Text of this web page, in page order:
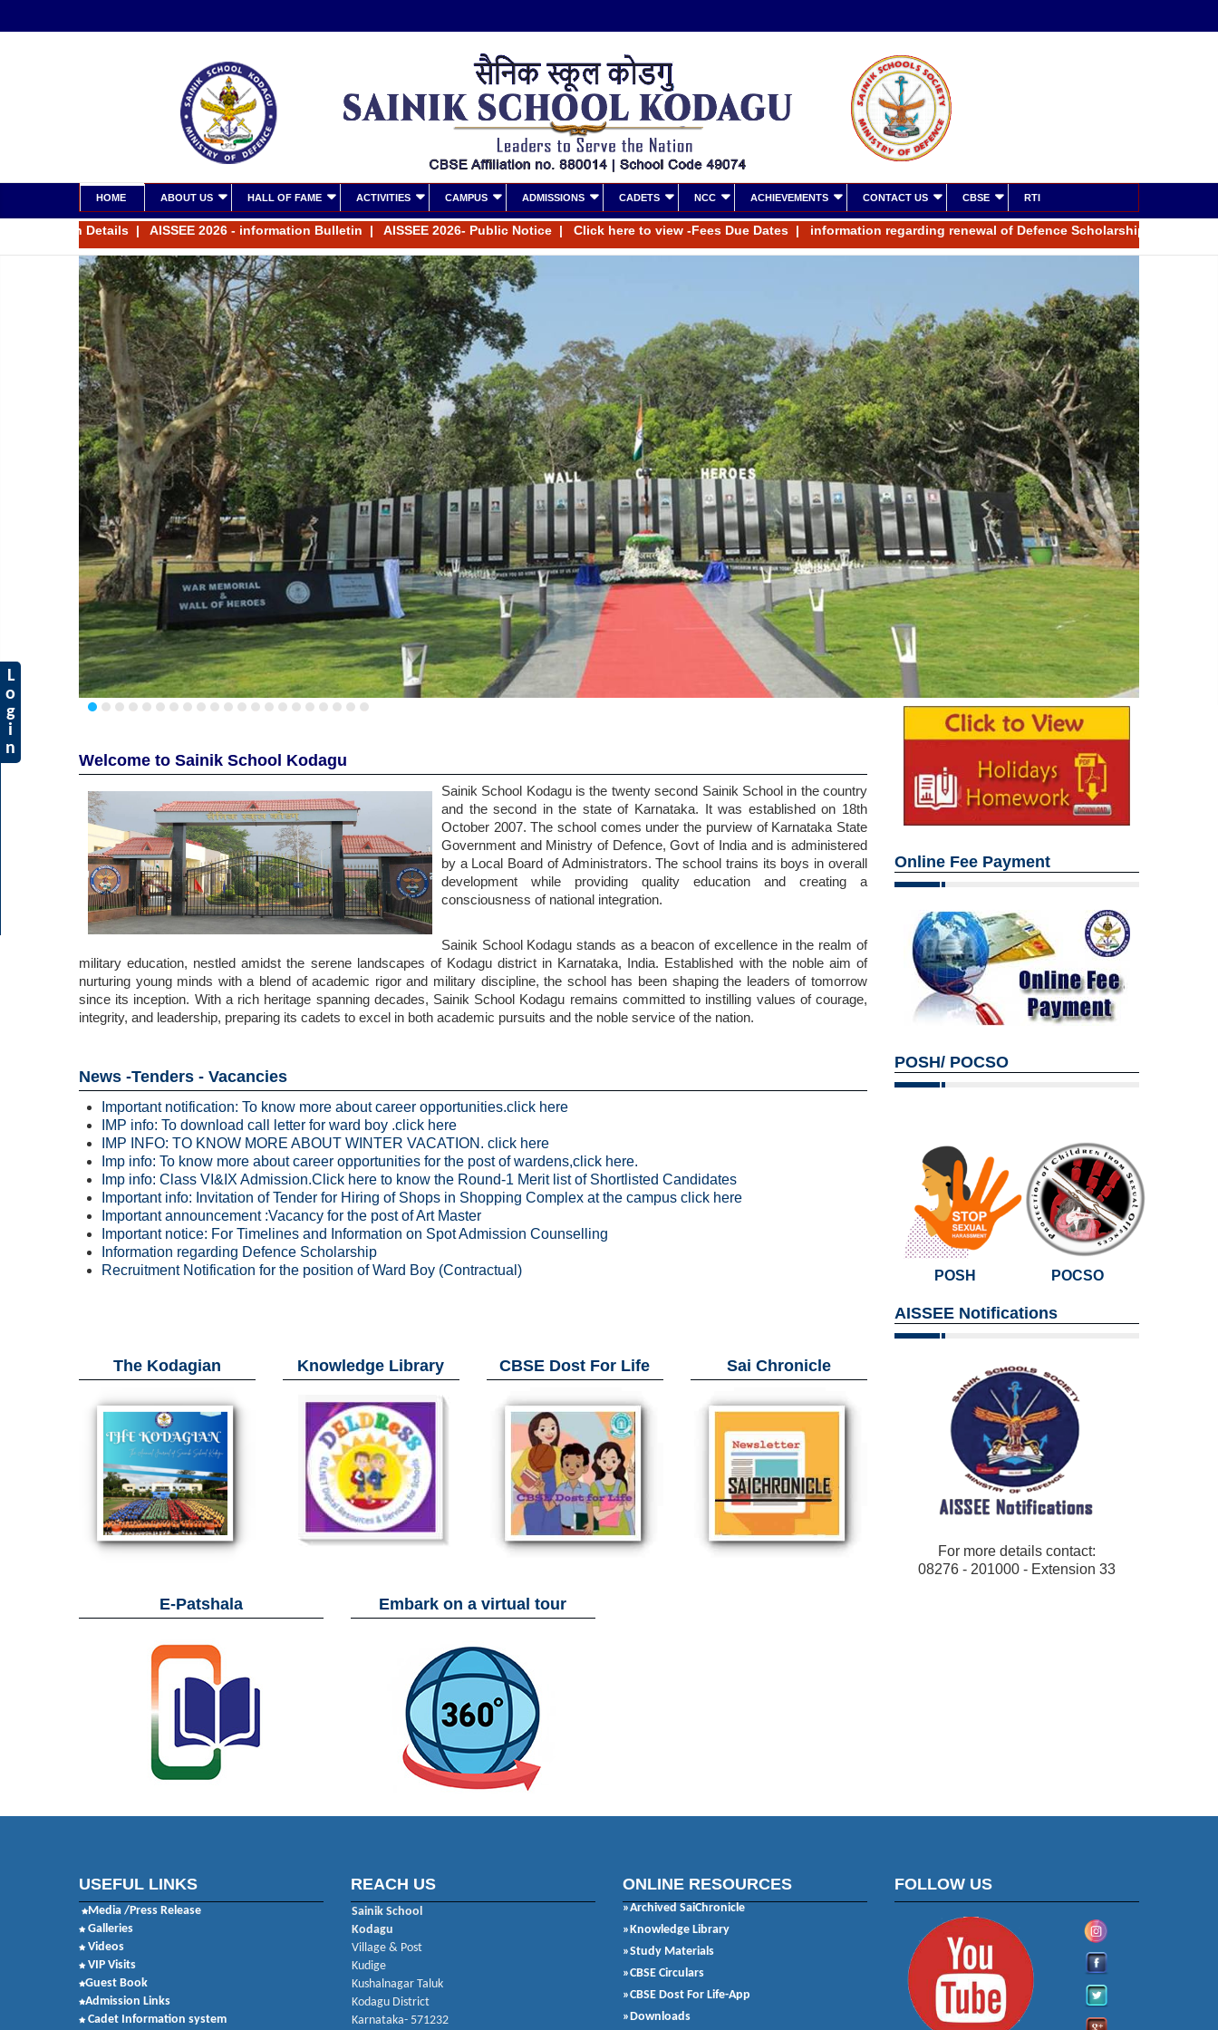
HOME ABOUT US HALL OF FAME ACTIVITIES CAMPUS ADMISSIONS CADETS NCC ACHIEVEMENTS CONTACT US CBSE RTI
Details|AISSEE 2026 - information Bulletin|AISSEE 2026- Public Notice|Click here to view -Fees Due Dates |information regarding renewal of Defence Scholarship for the year
Welcome to Sainik School Kodagu
Sainik School Kodagu is the twenty second Sainik School in the country
and the second in the state of Karnataka. It was established on 18th
October 2007. The school comes under the purview of Karnataka State
Government and Ministry of Defence, Govt of India and is administered
by a Local Board of Administrators. The school trains its boys in overall
development while providing quality education and creating a
consciousness of national integration.
Sainik School Kodagu stands as a beacon of excellence in the realm of
military education, nestled amidst the serene landscapes of Kodagu district in Karnataka, India. Established with the noble aim of
nurturing young minds with a blend of academic rigor and military discipline, the school has been shaping the leaders of tomorrow
since its inception. With a rich heritage spanning decades, Sainik School Kodagu remains committed to instilling values of courage,
integrity, and leadership, preparing its cadets to excel in both academic pursuits and the noble service of the nation.
News -Tenders - Vacancies
Important notification: To know more about career opportunities.click here
IMP info: To download call letter for ward boy .click here
IMP INFO: TO KNOW MORE ABOUT WINTER VACATION. click here
Imp info: To know more about career opportunities for the post of wardens,click here.
Imp info: Class VI&IX Admission.Click here to know the Round-1 Merit list of Shortlisted Candidates
Important info: Invitation of Tender for Hiring of Shops in Shopping Complex at the campus click here
Important announcement :Vacancy for the post of Art Master
Important notice: For Timelines and Information on Spot Admission Counselling
Information regarding Defence Scholarship
Recruitment Notification for the position of Ward Boy (Contractual)
The Kodagian Knowledge Library CBSE Dost For Life Sai Chronicle
E-Patshala Embark on a virtual tour
Online Fee Payment
POSH/ POCSO
POSH POCSO
AISSEE Notifications
For more details contact:
08276 - 201000 - Extension 33
USEFUL LINKS
Media /Press Release
Galleries
Videos
VIP Visits
Guest Book
Admission Links
Cadet Information system
REACH US
Sainik School
Kodagu
Village & Post
Kudige
Kushalnagar Taluk
Kodagu District
Karnataka- 571232
ONLINE RESOURCES
»Archived SaiChronicle
»Knowledge Library
»Study Materials
»CBSE Circulars
»CBSE Dost For Life-App
»Downloads
FOLLOW US
L
o
g
i
n